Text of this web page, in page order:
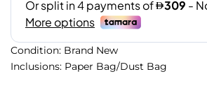
Condition: Brand New
Inclusions: Paper Bag/Dust Bag